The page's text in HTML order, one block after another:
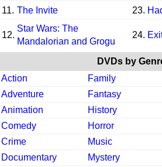
11. The Invite 23.
12.
Star Wars: The
Mandalorian and Grogu
24.
DVDs by
Action
Family
Adventure
Fantasy
Animation
History
Comedy
Horror
Crime
Music
Documentary
Mystery